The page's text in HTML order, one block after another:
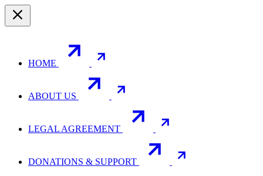
HOME
ABOUT US
LEGAL AGREEMENT
DONATIONS & SUPPORT